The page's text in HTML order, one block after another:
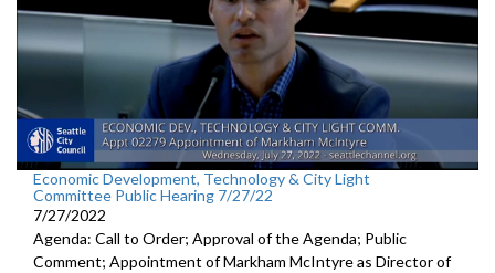
Economic Development, Technology & City Light
Committee Public Hearing 7/27/22
7/27/2022
Agenda: Call to Order; Approval of the Agenda; Public
Comment; Appointment of Markham McIntyre as Director of